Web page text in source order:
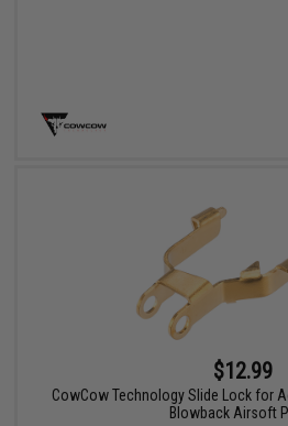
$12.99
CowCow Technology Slide Lock for
Blowback Airsoft